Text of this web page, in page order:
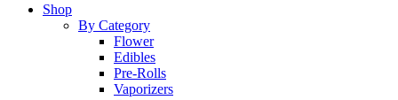
Menu
Shop
By Category
Flower
Edibles
Pre-Rolls
Vaporizers